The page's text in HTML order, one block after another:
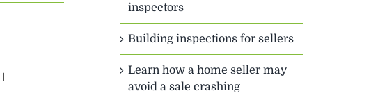
inspectors
Building inspections for sellers
Learn how a home seller may
avoid a sale crashing